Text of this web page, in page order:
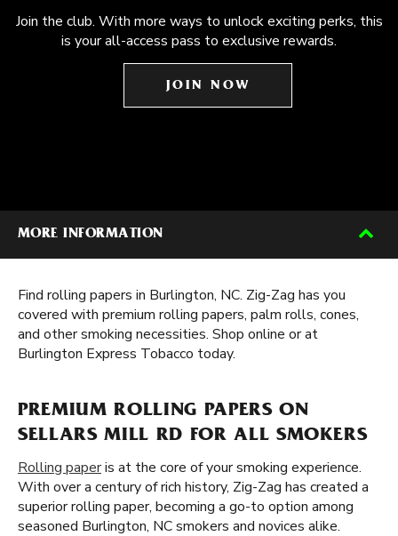
Join the club. With more ways to unlock exciting perks, this
is your all-access pass to exclusive rewards.
JOIN NOW
MORE INFORMATION
Find rolling papers in Burlington, NC. Zig-Zag has you
covered with premium rolling papers, palm rolls, cones,
and other smoking necessities. Shop online or at
Burlington Express Tobacco today.
PREMIUM ROLLING PAPERS ON
SELLARS MILL RD FOR ALL SMOKERS
Rolling paperis at the core of your smoking experience.
With over a century of rich history, Zig-Zag has created a
superior rolling paper, becoming a go-to option among
seasoned Burlington, NC smokers and novices alike.